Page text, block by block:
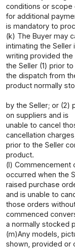
conditions or scope
for additional
is mandatory to
(k) The Buyer may
intimating the Seller
writing provided
the Seller (1) prior to
the dispatch from
product normally
by the Seller; or (2)
on suppliers and is
unable to cancel
cancellation
prior to the Seller
product.
(l) Commencement
occurred when the
raised purchase
and is unable to
those orders
commenced
a normally stocked
(m)Any models,
shown, provided or